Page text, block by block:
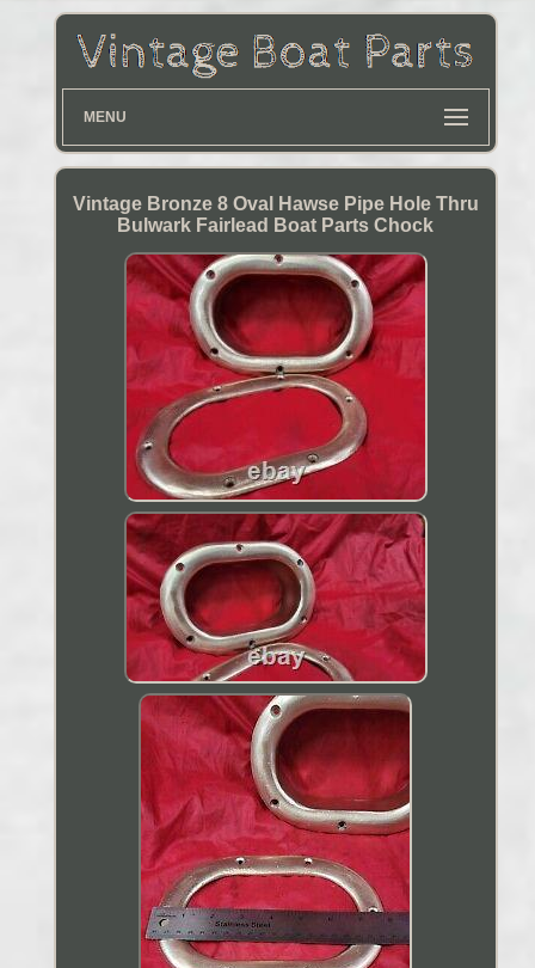
MENU
Vintage Bronze 8 Oval Hawse Pipe Hole Thru
Bulwark Fairlead Boat Parts Chock